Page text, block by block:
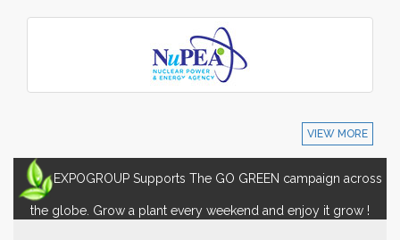
VIEW MORE
EXPOGROUP Supports The GO GREEN campaign across
the globe. Grow a plant every weekend and enjoy it grow !